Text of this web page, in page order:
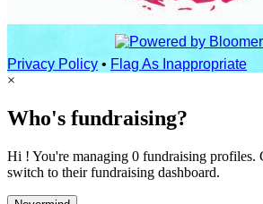
Privacy Policy • Flag As Inappropriate
×
Who's fundraising?
Hi ! You're managing 0 fundraising profiles.
switch to their fundraising dashboard.